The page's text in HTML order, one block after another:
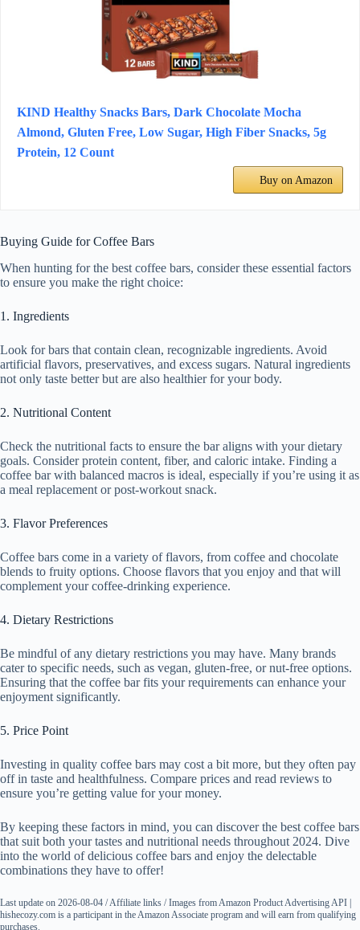
KIND Healthy Snacks Bars, Dark Chocolate Mocha
Almond, Gluten Free, Low Sugar, High Fiber Snacks, 5g
Protein, 12 Count
Buy on Amazon
Buying Guide for Coffee Bars
When hunting for the best coffee bars, consider these essential factors
to ensure you make the right choice:
1. Ingredients
Look for bars that contain clean, recognizable ingredients. Avoid
artificial flavors, preservatives, and excess sugars. Natural ingredients
not only taste better but are also healthier for your body.
2. Nutritional Content
Check the nutritional facts to ensure the bar aligns with your dietary
goals. Consider protein content, fiber, and caloric intake. Finding a
coffee bar with balanced macros is ideal, especially if you’re using it as
a meal replacement or post-workout snack.
3. Flavor Preferences
Coffee bars come in a variety of flavors, from coffee and chocolate
blends to fruity options. Choose flavors that you enjoy and that will
complement your coffee-drinking experience.
4. Dietary Restrictions
Be mindful of any dietary restrictions you may have. Many brands
cater to specific needs, such as vegan, gluten-free, or nut-free options.
Ensuring that the coffee bar fits your requirements can enhance your
enjoyment significantly.
5. Price Point
Investing in quality coffee bars may cost a bit more, but they often pay
off in taste and healthfulness. Compare prices and read reviews to
ensure you’re getting value for your money.
By keeping these factors in mind, you can discover the best coffee bars
that suit both your tastes and nutritional needs throughout 2024. Dive
into the world of delicious coffee bars and enjoy the delectable
combinations they have to offer!
Last update on 2026-08-04 / Affiliate links / Images from Amazon Product Advertising API |
hishecozy.com is a participant in the Amazon Associate program and will earn from qualifying
purchases.